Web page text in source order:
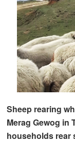
Sheep rearing
Merag Gewog in
households rear